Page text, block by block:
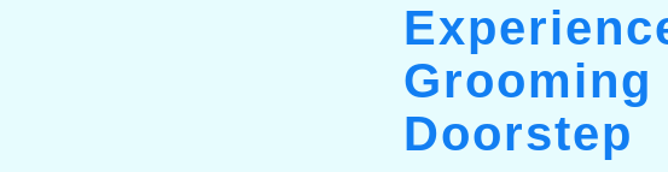
Grooming
Doorstep